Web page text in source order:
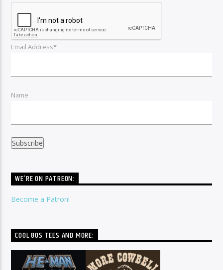
Email Address*
Name
WE’RE ON PATREON:
Become a Patron!
COOL 80S TEES AND MORE: